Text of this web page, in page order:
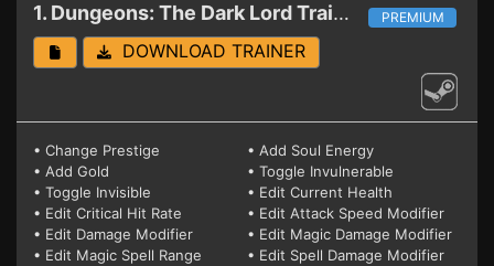
1. Dungeons: The Dark LordTrainer 08.07.2018 PREMIUM
DOWNLOAD TRAINER
• Change Prestige
• Add Soul Energy
• Add Gold
• Toggle Invulnerable
• Toggle Invisible
• Edit Current Health
• Edit Critical Hit Rate
• Edit Attack Speed Modifier
• Edit Damage Modifier
• Edit Magic Damage Modifier
• Edit Magic Spell Range
• Edit Spell Damage Modifier